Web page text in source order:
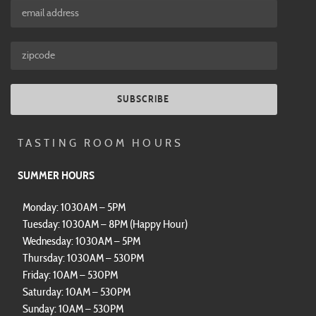
SUBSCRIBE
TASTING ROOM HOURS
SUMMER HOURS
Monday: 1030AM – 5PM
Tuesday: 1030AM – 8PM (Happy Hour)
Wednesday: 1030AM – 5PM
Thursday: 1030AM – 530PM
Friday: 10AM – 530PM
Saturday: 10AM – 530PM
Sunday: 10AM – 530PM